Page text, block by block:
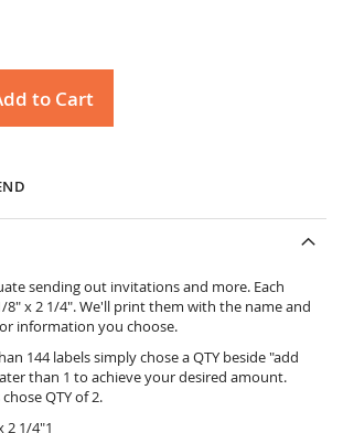
to Cart
sending out invitations and more. Each
8" x 2 1/4". We'll print them with the name and
information you choose.
144 labels simply chose a QTY beside "add
than 1 to achieve your desired amount.
QTY of 2.
2 1/4"1